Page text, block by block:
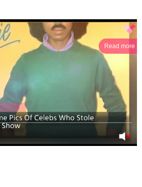
Read more